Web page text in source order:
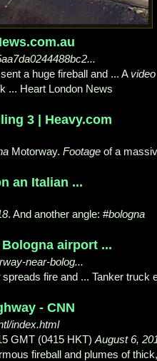
a huge fireball and ... A video
... Heart London News
3 | Heavy.com
Motorway. Footage of a
an Italian ...
. And another angle: #bologna
airport ...
near-bolog...
spreads fire and ... Tanker truck
- CNN
index.html
GMT (0415 HKT) August 6,
fireball and plumes of